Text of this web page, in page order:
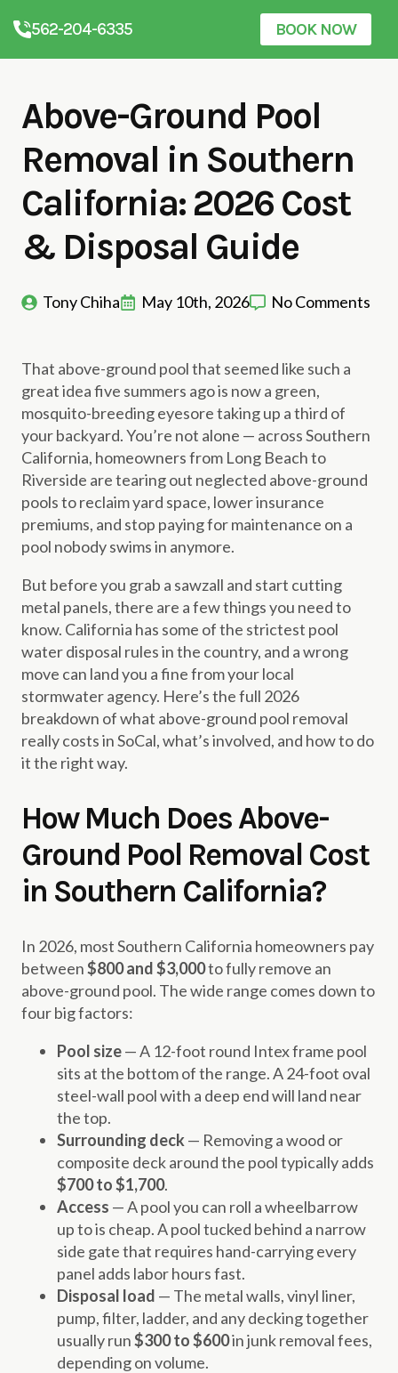
562-204-6335 BOOK NOW
Above-Ground Pool
Removal in Southern
California: 2026 Cost
& Disposal Guide
Tony Chiha May 10th, 2026 No Comments
That above-ground pool that seemed like such a
great idea five summers ago is now a green,
mosquito-breeding eyesore taking up a third of
your backyard. You’re not alone — across Southern
California, homeowners from Long Beach to
Riverside are tearing out neglected above-ground
pools to reclaim yard space, lower insurance
premiums, and stop paying for maintenance on a
pool nobody swims in anymore.
But before you grab a sawzall and start cutting
metal panels, there are a few things you need to
know. California has some of the strictest pool
water disposal rules in the country, and a wrong
move can land you a fine from your local
stormwater agency. Here’s the full 2026
breakdown of what above-ground pool removal
really costs in SoCal, what’s involved, and how to do
it the right way.
How Much Does Above-
Ground Pool Removal Cost
in Southern California?
In 2026, most Southern California homeowners pay
between$800 and $3,000to fully remove an
above-ground pool. The wide range comes down to
four big factors:
Pool size— A 12-foot round Intex frame pool
sits at the bottom of the range. A 24-foot oval
steel-wall pool with a deep end will land near
the top.
Surrounding deck — Removing a wood or
composite deck around the pool typically adds
$700 to $1,700.
Access — A pool you can roll a wheelbarrow
up to is cheap. A pool tucked behind a narrow
side gate that requires hand-carrying every
panel adds labor hours fast.
Disposal load — The metal walls, vinyl liner,
pump, filter, ladder, and any decking together
usually run$300 to $600in junk removal fees,
depending on volume.